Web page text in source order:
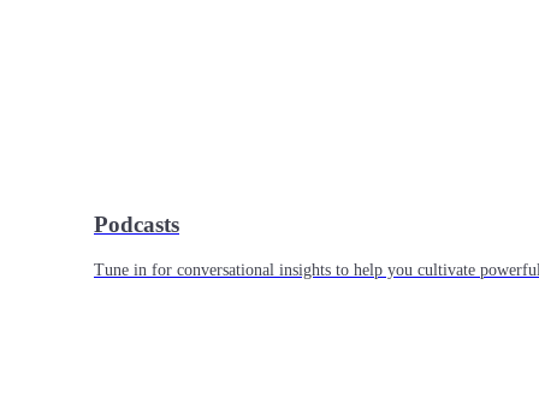
Podcasts
Tune in for conversational insights to help you cultivate